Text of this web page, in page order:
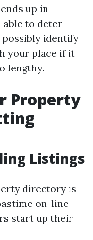
up in
able to deter
possibly identify
your place if it
lengthy.
Property
Listings
directory is
on-line —
start up their